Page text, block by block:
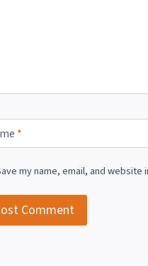
*
my name, email, and